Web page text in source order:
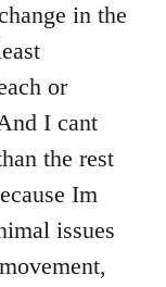
in the
or
I cant
the rest
Im
issues